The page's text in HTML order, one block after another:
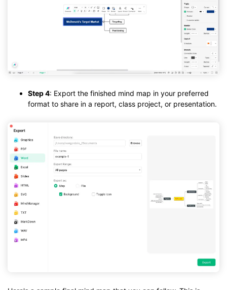
Step 4: Export the finished mind map in your preferred
format to share in a report, class project, or presentation.